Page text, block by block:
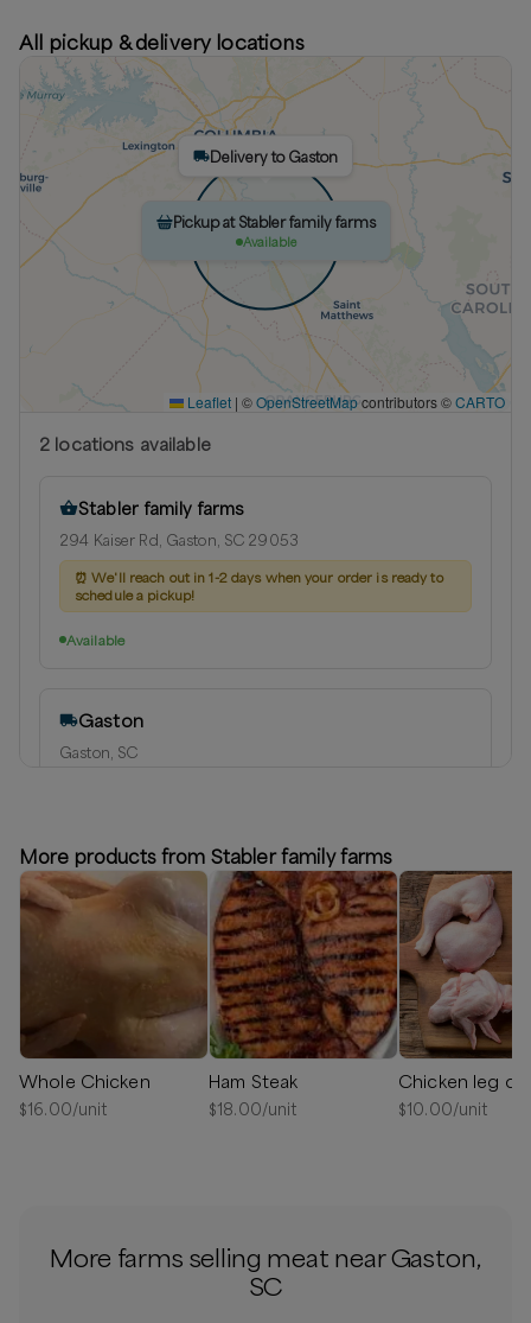
All pickup & delivery locations
Pickup at Stabler family farms
Available
Delivery to Gaston
Leaflet | ©OpenStreetMapcontributors ©CARTO
2 locations available
Stabler family farms
294 Kaiser Rd, Gaston, SC 29053
⏰We'll reach out in 1-2 days when your order is ready to
schedule a pickup!
Available
Gaston
Gaston, SC
Available
More products from Stabler family farms
Whole Chicken
$16.00/unit
Ham Steak
$18.00/unit $10.00/unit
More farms selling meat near Gaston,
SC